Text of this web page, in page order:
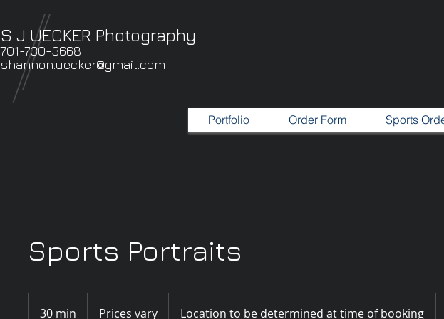
S J UECKER Photography
701-730-3668
shannon.uecker@gmail.com
Portfolio Order Form Sports
Sports Portraits
30 min Prices vary Location to be determined at time of booking